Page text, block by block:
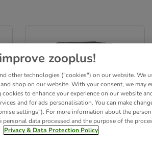
zooplus!
other technologies ("cookies") on our website. We
shop on our website. With your consent, we may
to enhance your experience on our website
and for ads personalisation. You can make
settings"). For more information about the
personal data processed and the purpose of the
Privacy & Data Protection Policy